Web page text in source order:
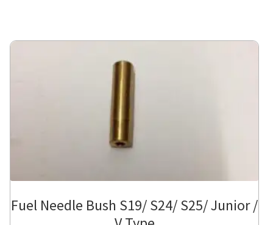
Fuel Needle Bush S19/ S24/ S25/ Junior /